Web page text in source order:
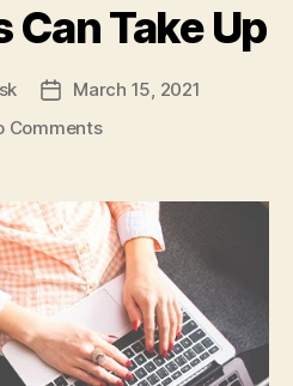
Take Up
PostMarch 15, 2021
Commentson
Business
Ideas
for
Students:
Here
are
5